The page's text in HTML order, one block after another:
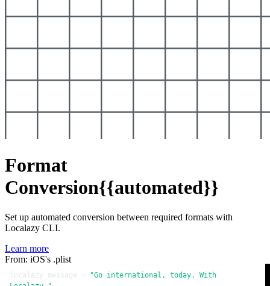
Format
Conversion{{automated}}
Set up automated conversion between required formats with
Localazy CLI.
Learn more
From: iOS's .plist
localazy_message =
"Go international, today. With